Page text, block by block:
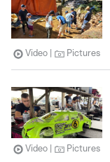
Video Pictures
Video Pictures